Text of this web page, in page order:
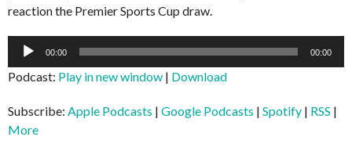
reaction the Premier Sports Cup draw.
Audio
00:00 00:00
Podcast: Play in new window | Download
Subscribe: Apple Podcasts | Google Podcasts | Spotify | RSS |
More